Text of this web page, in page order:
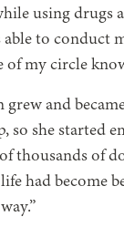
using drugs
able to conduct
my circle
and
so she started
thousands of
had become